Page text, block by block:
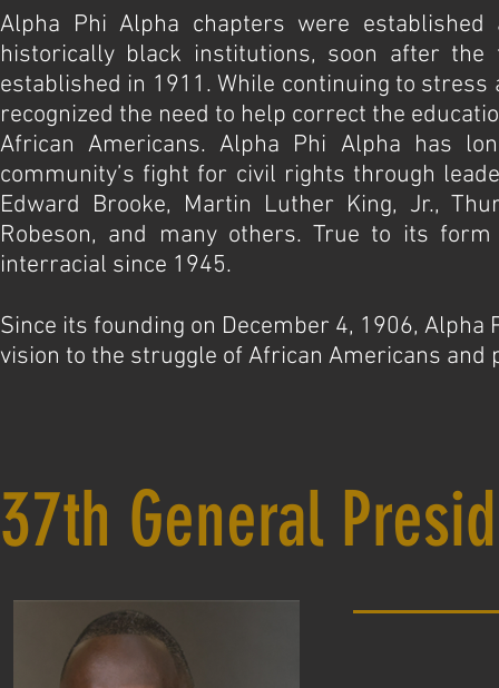
Alpha Phi Alpha chapters were
historically black institutions, soon after
established in 1911. While continuing to
recognized the need to help correct the
African Americans. Alpha Phi Alpha has
community’s fight for civil rights through
Edward Brooke, Martin Luther King, Jr.,
Robeson, and many others. True to its
interracial since 1945.
Since its founding on December 4, 1906,
vision to the struggle of African Americans
37th General